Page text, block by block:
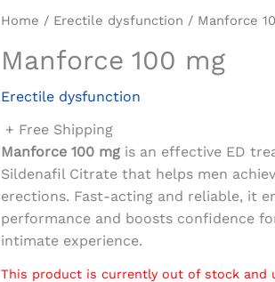
Home / Erectile dysfunction / Manforce
Manforce 100 mg
Erectile dysfunction
+ Free Shipping
Manforce 100 mg is an effective ED
Sildenafil Citrate that helps men
erections. Fast-acting and reliable, it
performance and boosts confidence
intimate experience.
This product is currently out of stock and